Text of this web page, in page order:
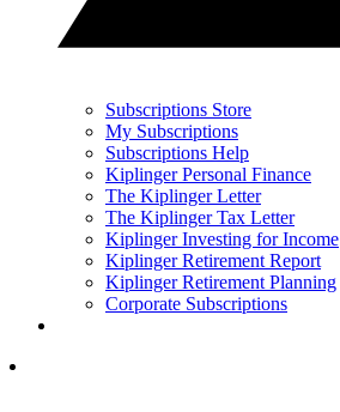
Subscriptions Store
My Subscriptions
Subscriptions Help
Kiplinger Personal Finance
The Kiplinger Letter
The Kiplinger Tax Letter
Kiplinger Investing for Income
Kiplinger Retirement Report
Kiplinger Retirement Planning
Corporate Subscriptions